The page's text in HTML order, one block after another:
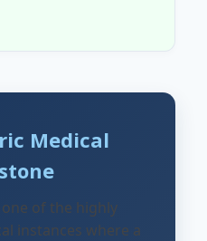
Medical
of the highly
instances where a